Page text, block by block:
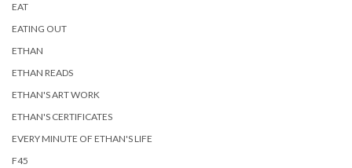
EAT
EATING OUT
ETHAN
ETHAN READS
ETHAN'S ART WORK
ETHAN'S CERTIFICATES
EVERY MINUTE OF ETHAN'S LIFE
F45